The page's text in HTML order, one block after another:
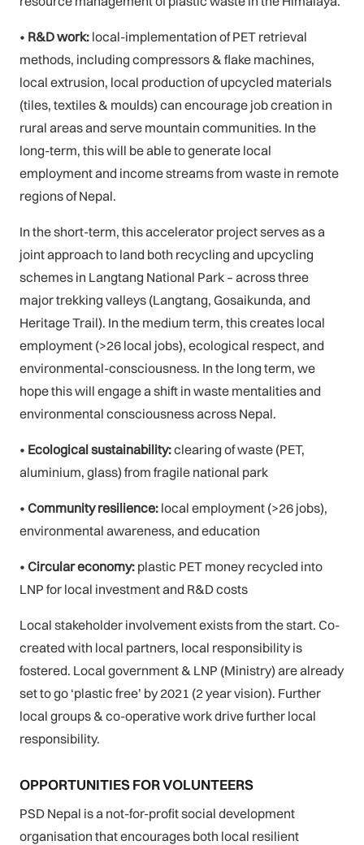
• R&D work: local-implementation of PET retrieval
methods, including compressors & flake machines,
local extrusion, local production of upcycled materials
(tiles, textiles & moulds) can encourage job creation in
rural areas and serve mountain communities. In the
long-term, this will be able to generate local
employment and income streams from waste in remote
regions of Nepal.
In the short-term, this accelerator project serves as a
joint approach to land both recycling and upcycling
schemes in Langtang National Park – across three
major trekking valleys (Langtang, Gosaikunda, and
Heritage Trail). In the medium term, this creates local
employment (>26 local jobs), ecological respect, and
environmental-consciousness. In the long term, we
hope this will engage a shift in waste mentalities and
environmental consciousness across Nepal.
• Ecological sustainability:clearing of waste (PET,
aluminium, glass) from fragile national park
• Community resilience: local employment (>26 jobs),
environmental awareness, and education
• Circular economy: plastic PET money recycled into
LNP for local investment and R&D costs
Local stakeholder involvement exists from the start. Co-
created with local partners, local responsibility is
fostered. Local government & LNP (Ministry) are already
set to go ‘plastic free’ by 2021 (2 year vision). Further
local groups & co-operative work drive further local
responsibility.
OPPORTUNITIES FOR VOLUNTEERS
PSD Nepal is a not-for-profit social development
organisation that encourages both local resilient